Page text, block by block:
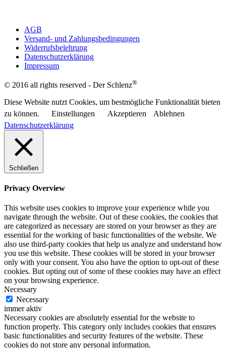
AGB
Versand- und Zahlungsbedingungen
Widerrufsbelehrung
Datenschutzerklärung
Impressum
© 2016 all rights reserved - Der Schlenz®
Diese Website nutzt Cookies, um bestmögliche Funktionalität bieten
zu können.
Einstellungen Akzeptieren
Ablehnen
Datenschutzerklärung
Schließen
Privacy Overview
This website uses cookies to improve your experience while you
navigate through the website. Out of these cookies, the cookies that
are categorized as necessary are stored on your browser as they are
essential for the working of basic functionalities of the website. We
also use third-party cookies that help us analyze and understand how
you use this website. These cookies will be stored in your browser
only with your consent. You also have the option to opt-out of these
cookies. But opting out of some of these cookies may have an effect
on your browsing experience.
Necessary
Necessary
immer aktiv
Necessary cookies are absolutely essential for the website to
function properly. This category only includes cookies that ensures
basic functionalities and security features of the website. These
cookies do not store any personal information.